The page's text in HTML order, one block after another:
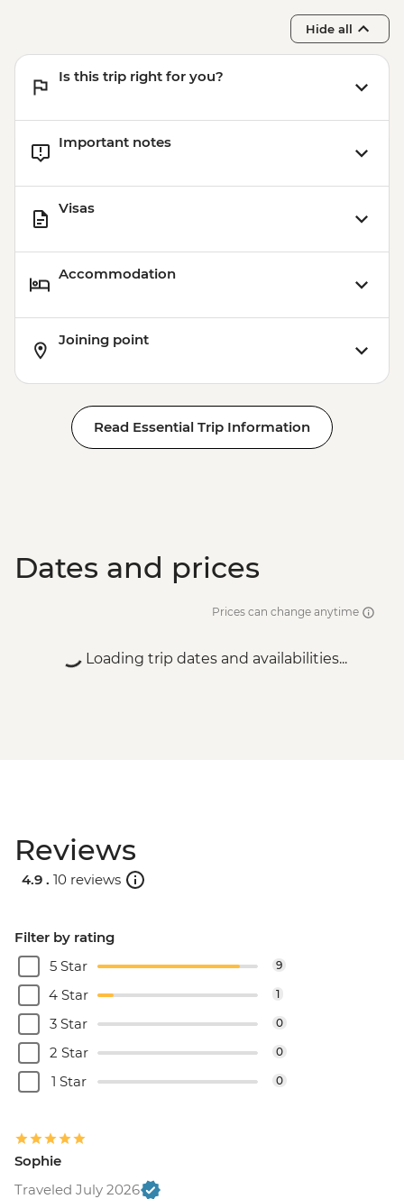
Hide all
Is this trip right for you?
Important notes
Visas
Accommodation
Joining point
Read Essential Trip Information
Dates and prices
Prices can change anytime
Loading trip dates and availabilities...
Reviews
4.9 . 10 reviews
Filter by rating
5 Star
9
4 Star 1
3 Star 0
2 Star 0
1 Star 0
Sophie
Traveled July 2026